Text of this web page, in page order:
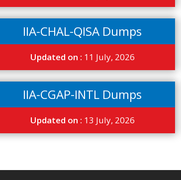
IIA-CHAL-QISA Dumps
Updated on : 11 July, 2026
IIA-CGAP-INTL Dumps
Updated on : 13 July, 2026